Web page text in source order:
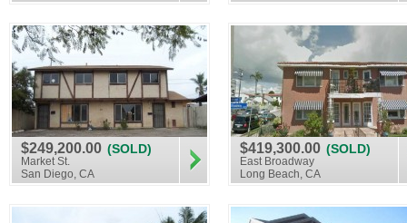
$249,200.00 (SOLD)
Market St.
San Diego, CA
$419,300.00 (SOLD)
East Broadway
Long Beach, CA